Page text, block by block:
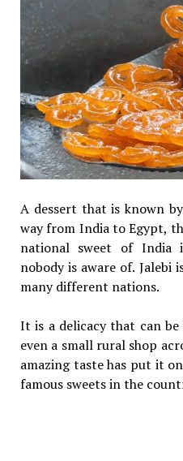
A dessert that is known
way from India to Egypt,
national sweet of India
nobody is aware of.
many different nations.
It is a delicacy that can
even a small rural shop
amazing taste has put it
famous sweets in the